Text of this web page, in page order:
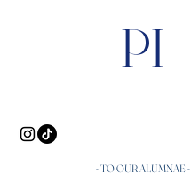
PI
- TO OUR ALUMNAE -